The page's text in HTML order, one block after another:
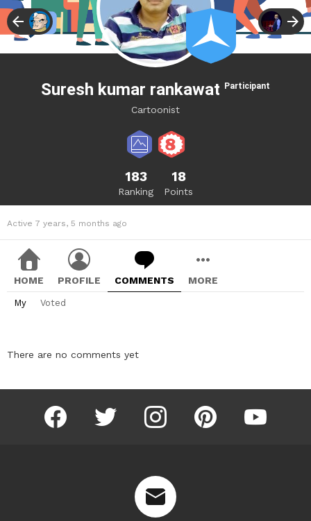
Suresh kumar rankawat Participant
Cartoonist
183
Ranking
18
Points
Active 7 years, 5 months ago
HOME PROFILE COMMENTS MORE
My Voted
There are no comments yet
facebook twitter instagram pinterest youtube